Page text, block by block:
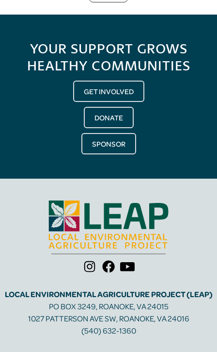
YOUR SUPPORT GROWS
HEALTHY COMMUNITIES
GET INVOLVED
DONATE
SPONSOR
LOCAL ENVIRONMENTAL AGRICULTURE PROJECT (LEAP)
PO BOX 3249, ROANOKE, VA 24015
1027 PATTERSON AVE SW, ROANOKE, VA 24016
(540) 632-1360